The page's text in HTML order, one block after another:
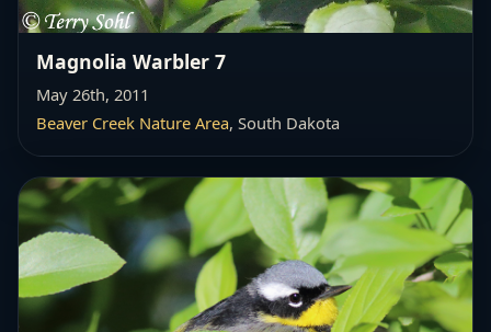
Magnolia Warbler 7
May 26th, 2011
Beaver Creek Nature Area, South Dakota